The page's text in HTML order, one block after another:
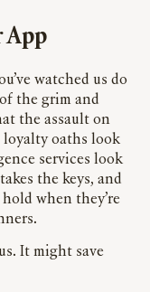
App
the grim and
the assault on
loyalty oaths look
services look
the keys, and
when they’re
It might save